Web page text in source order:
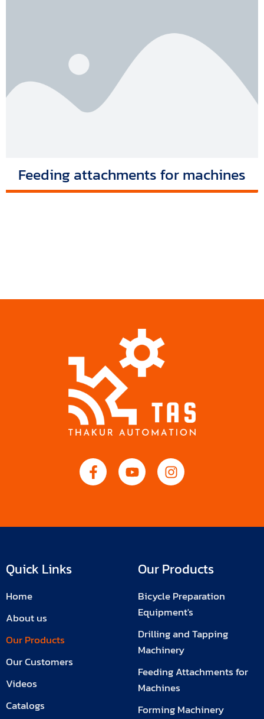
Feeding attachments for machines
Quick Links
Home
About us
Our Products
Our Customers
Videos
Catalogs
Our Products
Bicycle Preparation
Equipment's
Drilling and Tapping
Machinery
Feeding Attachments for
Machines
Forming Machinery